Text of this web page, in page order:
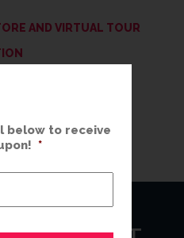
AND VIRTUAL TOUR
FRAME UP
FRAME UP?
below to receive
*